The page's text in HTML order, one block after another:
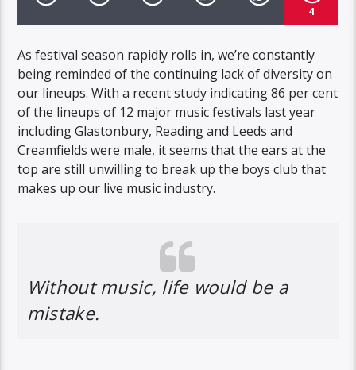
4
As festival season rapidly rolls in, we’re constantly
being reminded of the continuing lack of diversity on
our lineups. With a recent study indicating 86 per cent
of the lineups of 12 major music festivals last year
including Glastonbury, Reading and Leeds and
Creamfields were male, it seems that the ears at the
top are still unwilling to break up the boys club that
makes up our live music industry.
Without music, life would be a
mistake.